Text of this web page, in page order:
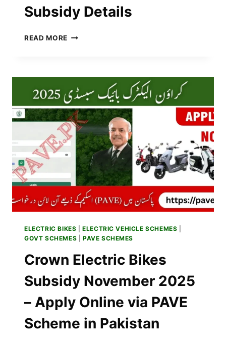
Subsidy Details
READ MORE E-
IN
PAKISTAN
NOVEMBER
2025
–
FEATURES,
SPECS
&
PAVE
SUBSIDY
DETAILS
ELECTRIC BIKES |ELECTRIC VEHICLE SCHEMES
GOVT SCHEMES
PAVE SCHEMES
Crown Electric Bikes
Subsidy November 2025
– Apply Online via PAVE
Scheme in Pakistan